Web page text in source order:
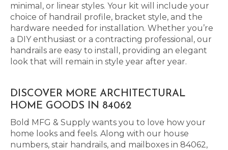
minimal, or linear styles. Your kit will include your
choice of handrail profile, bracket style, and the
hardware needed for installation. Whether you’re
a DIY enthusiast or a contracting professional, our
handrails are easy to install, providing an elegant
look that will remain in style year after year.
DISCOVER MORE ARCHITECTURAL
HOME GOODS IN 84062
Bold MFG & Supply wants you to love how your
home looks and feels. Along with our house
numbers, stair handrails, and mailboxes in 84062,